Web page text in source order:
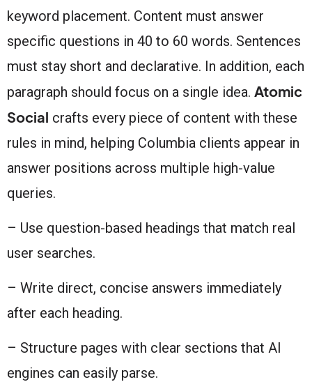
keyword placement. Content must answer
specific questions in 40 to 60 words. Sentences
must stay short and declarative. In addition, each
paragraph should focus on a single idea. Atomic
Social crafts every piece of content with these
rules in mind, helping Columbia clients appear in
answer positions across multiple high-value
queries.
– Use question-based headings that match real
user searches.
– Write direct, concise answers immediately
after each heading.
– Structure pages with clear sections that AI
engines can easily parse.